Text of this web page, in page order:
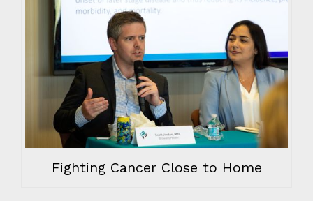
Fighting Cancer Close to Home